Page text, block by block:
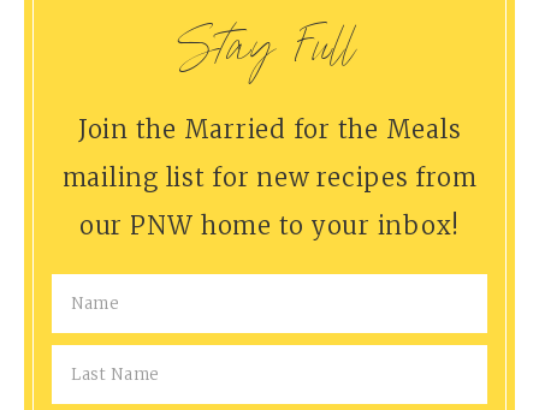
Stay Full
Join the Married for the Meals
mailing list for new recipes from
our PNW home to your inbox!